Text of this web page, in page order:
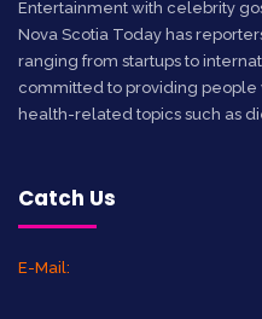
Entertainment with celebrity
Nova Scotia Today has
ranging from startups to
committed to providing
health-related topics such as
Catch Us
E-Mail: